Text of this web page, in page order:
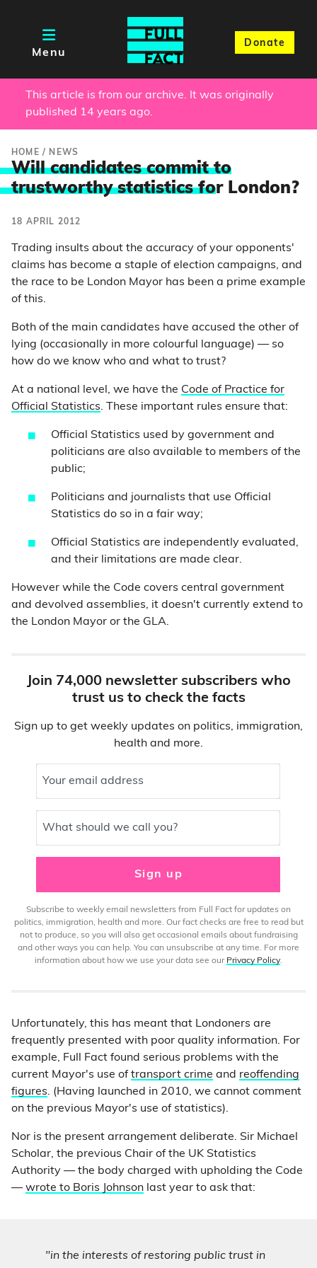
Menu
Donate
This article is from our archive. It was originally
published 14 years ago.
HOME / NEWS
Will candidates commit to
trustworthy statistics for London?
18 APRIL 2012
Trading insults about the accuracy of your opponents'
claims has become a staple of election campaigns, and
the race to be London Mayor has been a prime example
of this.
Both of the main candidates have accused the other of
lying (occasionally in more colourful language) — so
how do we know who and what to trust?
At a national level, we have the Code of Practice for
Official Statistics. These important rules ensure that:
Official Statistics used by government and
politicians are also available to members of the
public;
Politicians and journalists that use Official
Statistics do so in a fair way;
Official Statistics are independently evaluated,
and their limitations are made clear.
However while the Code covers central government
and devolved assemblies, it doesn't currently extend to
the London Mayor or the GLA.
Join 74,000 newsletter subscribers who
trust us to check the facts
Sign up to get weekly updates on politics, immigration,
health and more.
Your email address
What should we call you?
Sign up
Subscribe to weekly email newsletters from Full Fact for updates on
politics, immigration, health and more. Our fact checks are free to read but
not to produce, so you will also get occasional emails about fundraising
and other ways you can help. You can unsubscribe at any time. For more
information about how we use your data see our Privacy Policy.
Unfortunately, this has meant that Londoners are
frequently presented with poor quality information. For
example, Full Fact found serious problems with the
current Mayor's use of transport crime and reoffending
figures. (Having launched in 2010, we cannot comment
on the previous Mayor's use of statistics).
Nor is the present arrangement deliberate. Sir Michael
Scholar, the previous Chair of the UK Statistics
Authority — the body charged with upholding the Code
—wrote to Boris Johnson last year to ask that:
"in the interests of restoring public trust in